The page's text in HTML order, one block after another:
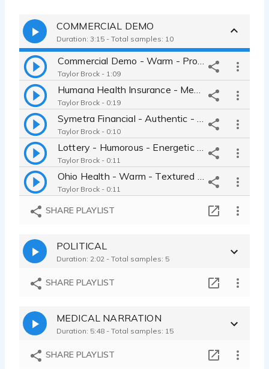
COMMERCIAL DEMO
Duration: 3:15 - Total samples: 10
Taylor Brock - 1:09
Taylor Brock - 0:19
Taylor Brock - 0:10
Taylor Brock - 0:11
Taylor Brock - 0:11
Taylor Brock - 0:08
Taylor Brock - 0:21
SHARE PLAYLIST
POLITICAL
Duration: 2:02 - Total samples: 5
SHARE PLAYLIST
MEDICAL NARRATION
Duration: 5:48 - Total samples: 15
SHARE PLAYLIST